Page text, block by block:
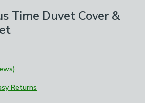
Time Duvet Cover &
Returns